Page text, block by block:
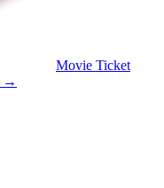
Movie Ticket
→